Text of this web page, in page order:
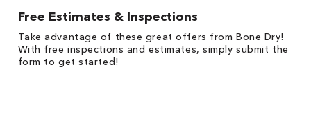
Free Estimates & Inspections
Take advantage of these great offers from Bone Dry!
With free inspections and estimates, simply submit the
form to get started!